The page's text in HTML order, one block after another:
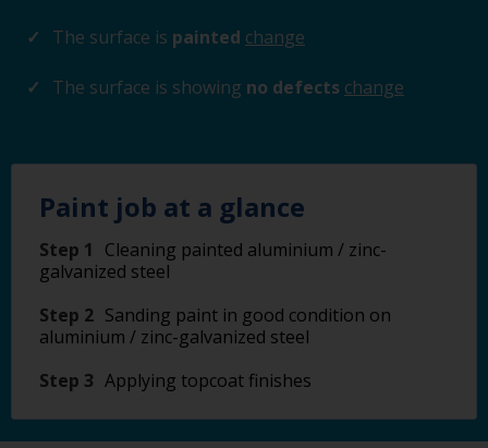
The surface is painted change
The surface is showing no defects change
Paint job at a glance
Step 1
Cleaning painted aluminium / zinc-
galvanized steel
Step 2 Sanding paint in good condition on
aluminium / zinc-galvanized steel
Step 3 Applying topcoat finishes